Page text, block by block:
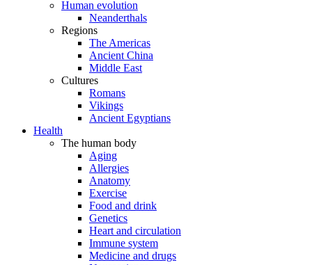
Human evolution
Neanderthals
Regions
The Americas
Ancient China
Middle East
Cultures
Romans
Vikings
Ancient Egyptians
Health
The human body
Aging
Allergies
Anatomy
Exercise
Food and drink
Genetics
Heart and circulation
Immune system
Medicine and drugs